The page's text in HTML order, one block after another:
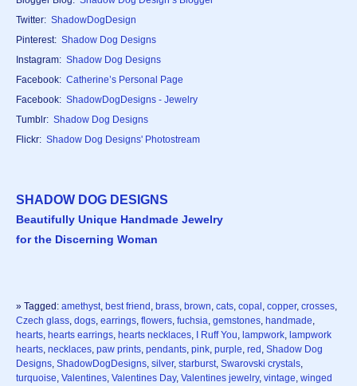
Twitter: ShadowDogDesign
Pinterest: Shadow Dog Designs
Instagram: Shadow Dog Designs
Facebook: Catherine’s Personal Page
Facebook: ShadowDogDesigns - Jewelry
Tumblr: Shadow Dog Designs
Flickr: Shadow Dog Designs' Photostream
SHADOW DOG DESIGNS
Beautifully Unique Handmade Jewelry
for the Discerning Woman
» Tagged: amethyst, best friend , brass, brown, cats, copal , copper, crosses,
Czech glass, dogs, earrings, flowers, fuchsia, gemstones, handmade,
hearts, hearts earrings, hearts necklaces, I Ruff You, lampwork, lampwork
hearts, necklaces, paw prints, pendants, pink, purple, red , Shadow Dog
Designs, ShadowDogDesigns, silver, starburst, Swarovski crystals,
turquoise, Valentines, Valentines Day, Valentines jewelry, vintage, winged